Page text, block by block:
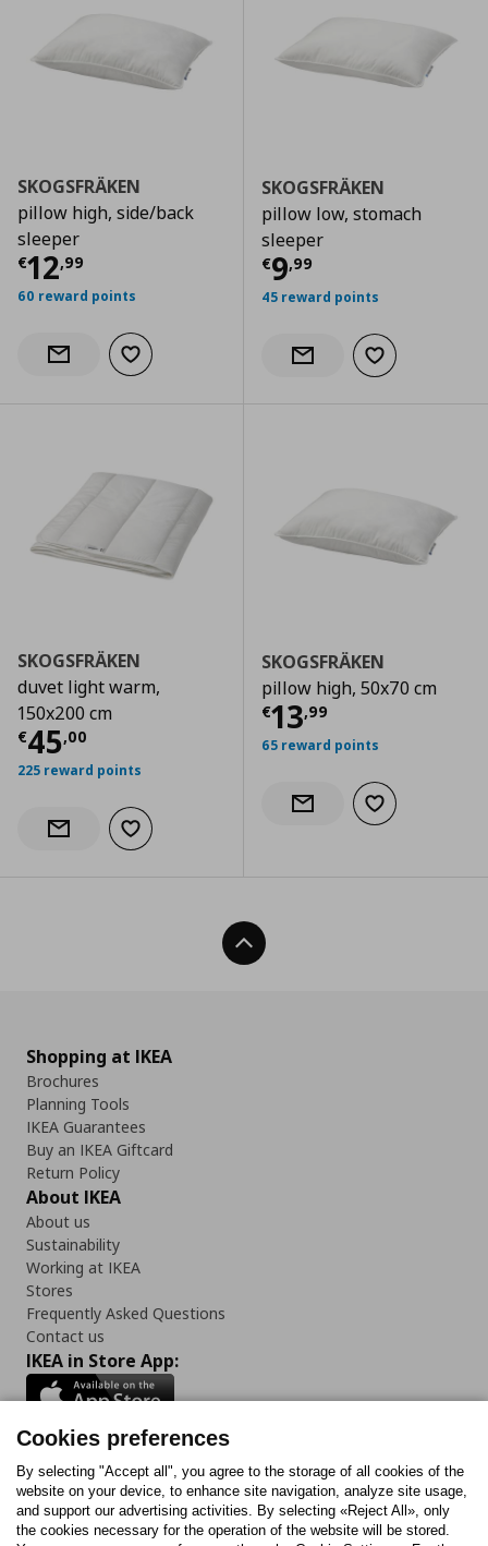
SKOGSFRÄKEN
pillow high, side/back
sleeper
€12,99
Current price € 12,99
60 reward points
Notify when back in stock
Add to wishlist
SKOGSFRÄKEN
pillow low, stomach
sleeper
€9,99
Current price
45 reward points
Notify when back in stock
Add to wishlist
SKOGSFRÄKEN
duvet light warm,
150x200 cm
€45,00
Current price € 45,00
225 reward points
Notify when back in stock
Add to wishlist
SKOGSFRÄKEN
pillow high, 50x70 cm
€13,99
Current price
65 reward points
Notify when back in stock
Add to wishlist
Back To Top
Shopping at IKEA
Brochures
Planning Tools
IKEA Guarantees
Buy an IKEA Giftcard
Return Policy
About IKEA
About us
Sustainability
Working at IKEA
Stores
Frequently Asked Questions
Contact us
IKEA in Store App:
Follow us:
FacebookInstagram
TiktokYoutubePinterestTwitter
Cookies preferences
By selecting "Accept all", you agree to the storage of all cookies of the
website on your device, to enhance site navigation, analyze site usage,
and support our advertising activities. By selecting «Reject All», only
the cookies necessary for the operation of the website will be stored.